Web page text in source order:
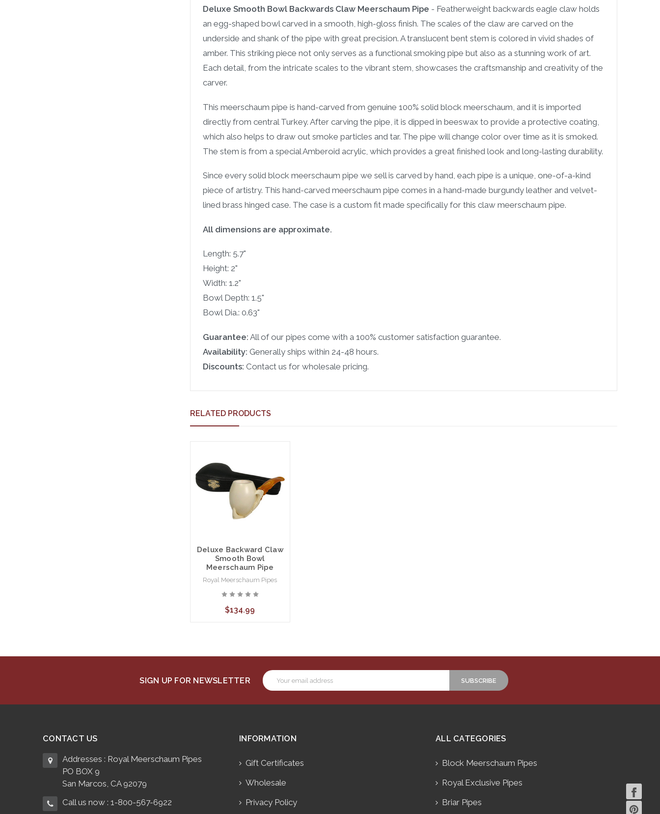
Deluxe Smooth Bowl Backwards Claw Meerschaum Pipe - Featherweight backwards eagle claw holds
an egg-shaped bowl carved in a smooth, high-gloss finish. The scales of the claw are carved on the
underside and shank of the pipe with great precision. A translucent bent stem is colored in vivid shades of
amber. This striking piece not only serves as a functional smoking pipe but also as a stunning work of art.
Each detail, from the intricate scales to the vibrant stem, showcases the craftsmanship and creativity of the
carver.
This meerschaum pipe is hand-carved from genuine 100% solid block meerschaum, and it is imported
directly from central Turkey. After carving the pipe, it is dipped in beeswax to provide a protective coating,
which also helps to draw out smoke particles and tar. The pipe will change color over time as it is smoked.
The stem is from a special Amberoid acrylic, which provides a great finished look and long-lasting durability.
Since every solid block meerschaum pipe we sell is carved by hand, each pipe is a unique, one-of-a-kind
piece of artistry. This hand-carved meerschaum pipe comes in a hand-made burgundy leather and velvet-
lined brass hinged case. The case is a custom fit made specifically for this claw meerschaum pipe.
All dimensions are approximate.
Length: 5.7"
Height: 2"
Width: 1.2"
Bowl Depth: 1.5"
Bowl Dia.: 0.63"
Guarantee: All of our pipes come with a 100% customer satisfaction guarantee.
Availability: Generally ships within 24-48 hours.
Discounts: Contact us for wholesale pricing.
RELATED PRODUCTS
Deluxe Backward Claw
Smooth Bowl
Meerschaum Pipe
Royal Meerschaum Pipes
$134.99
SIGN UP FOR NEWSLETTER
Email
Address
CONTACT US
Addresses : Royal Meerschaum Pipes
PO BOX 9
San Marcos, CA 92079
Call us now : 1-800-567-6922
INFORMATION
Gift Certificates
Wholesale
Privacy Policy
ALL CATEGORIES
Block Meerschaum Pipes
Royal Exclusive Pipes
Briar Pipes